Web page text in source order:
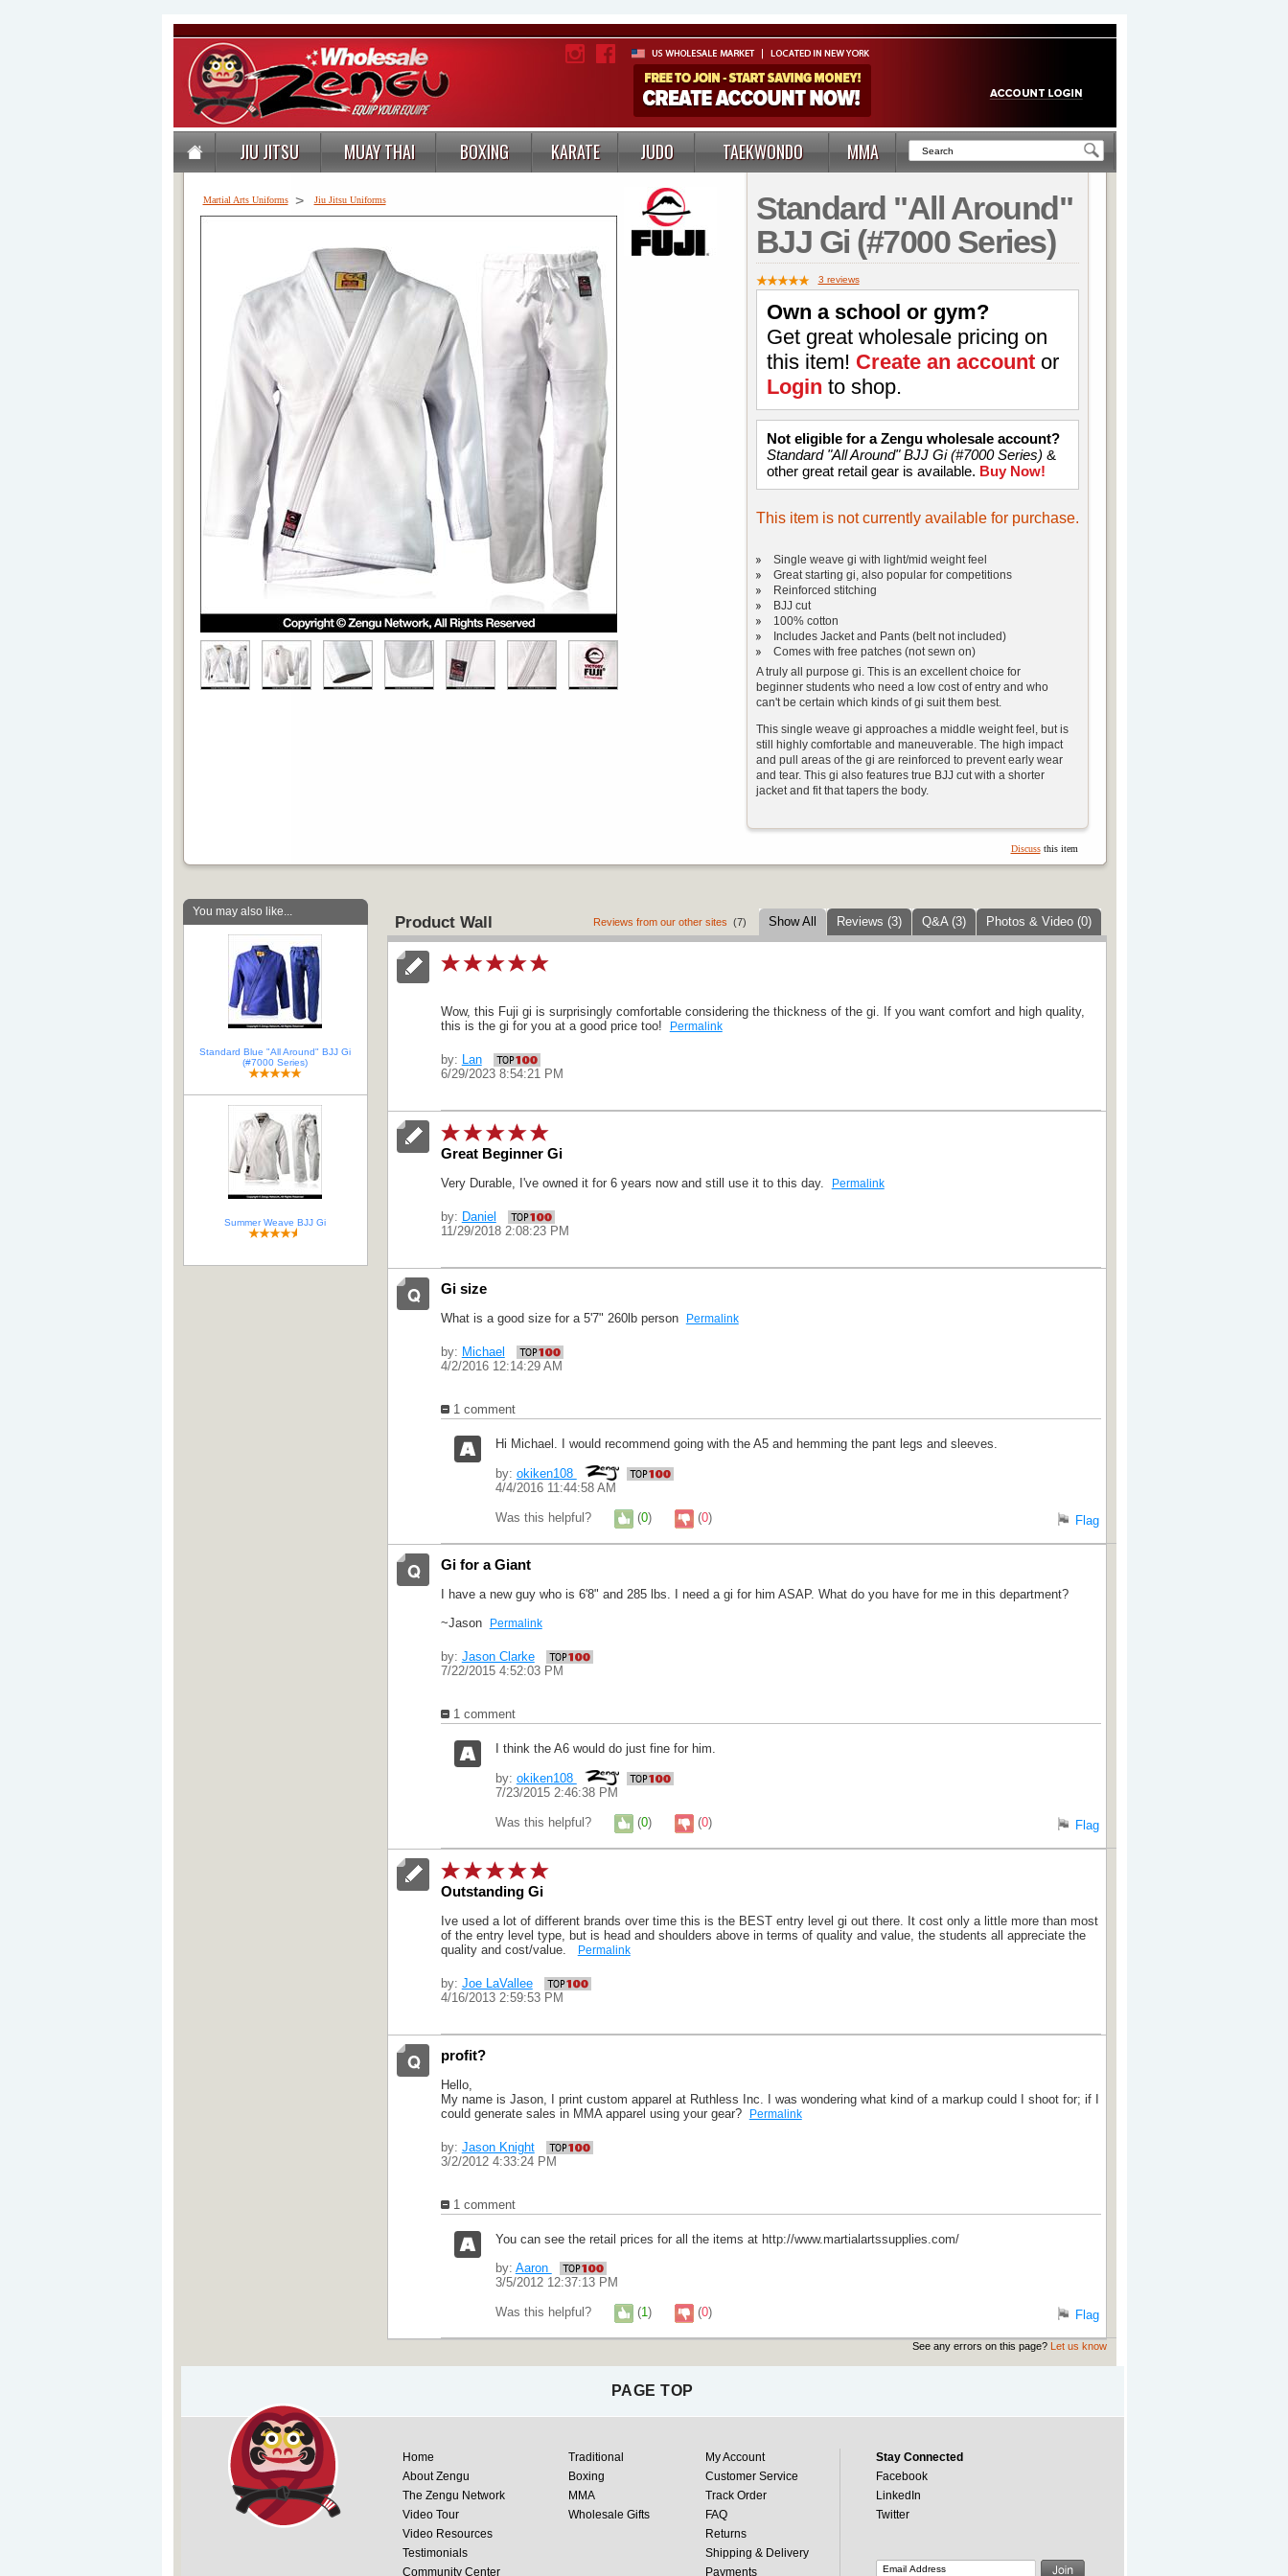
JIU JITSU MUAY THAI BOXING KARATE JUDO TAEKWONDO MMA
Martial Arts Uniforms > Jiu Jitsu Uniforms
Standard "All Around"
BJJ Gi (#7000 Series)
3 reviews
Own a school or gym?
Get great wholesale pricing on
this item! Create an accountor
Login to shop.
Not eligible for a Zengu wholesale account?
Standard "All Around" BJJ Gi (#7000 Series) &
other great retail gear is available. Buy Now!
This item is not currently available for purchase.
Single weave gi with light/mid weight feel
Great starting gi, also popular for competitions
Reinforced stitching
BJJ cut
100% cotton
Includes Jacket and Pants (belt not included)
Comes with free patches (not sewn on)
A truly all purpose gi. This is an excellent choice for
beginner students who need a low cost of entry and who
can't be certain which kinds of gi suit them best.
This single weave gi approaches a middle weight feel, but is
still highly comfortable and maneuverable. The high impact
and pull areas of the gi are reinforced to prevent early wear
and tear. This gi also features true BJJ cut with a shorter
jacket and fit that tapers the body.
Discussthis item
You may also like...
Standard Blue "All Around" BJJ Gi
(#7000 Series)
Summer Weave BJJ Gi
Product Wall Reviews from our other sites (7) Show All Reviews (3) Q&A (3) Photos & Video (0)
Wow, this Fuji gi is surprisingly comfortable considering the thickness of the gi. If you want comfort and high quality,
this is the gi for you at a good price too!
Permalink
by: Lan
6/29/2023 8:54:21 PM
Great Beginner Gi
Very Durable, I've owned it for 6 years now and still use it to this day. Permalink
by: Daniel
11/29/2018 2:08:23 PM
Gi size
What is a good size for a 5'7" 260lb person Permalink
by: Michael
4/2/2016 12:14:29 AM
1 comment
Hi Michael. I would recommend going with the A5 and hemming the pant legs and sleeves.
by: okiken108
4/4/2016 11:44:58 AM
Flag
Was this helpful? (0) (0)
Gi for a Giant
I have a new guy who is 6'8" and 285 lbs. I need a gi for him ASAP. What do you have for me in this department?
~Jason
Permalink
by: Jason Clarke
7/22/2015 4:52:03 PM
1 comment
I think the A6 would do just fine for him.
by: okiken108
7/23/2015 2:46:38 PM
Flag
Was this helpful? (0) (0)
Outstanding Gi
Ive used a lot of different brands over time this is the BEST entry level gi out there. It cost only a little more than most
of the entry level type, but is head and shoulders above in terms of quality and value, the students all appreciate the
quality and cost/value.
Permalink
by: Joe LaVallee
4/16/2013 2:59:53 PM
profit?
Hello,
My name is Jason, I print custom apparel at Ruthless Inc. I was wondering what kind of a markup could I shoot for; if I
could generate sales in MMA apparel using your gear?
Permalink
by: Jason Knight
3/2/2012 4:33:24 PM
1 comment
You can see the retail prices for all the items at http://www.martialartssupplies.com/
by: Aaron
3/5/2012 12:37:13 PM
Flag
Was this helpful? (1) (0)
See any errors on this page? Let us know
PAGE TOP
Home
About Zengu
The Zengu Network
Video Tour
Video Resources
Testimonials
Community Center
Traditional
Boxing
MMA
Wholesale Gifts
My Account
Customer Service
Track Order
FAQ
Returns
Shipping & Delivery
Payments
Stay Connected
Facebook
LinkedIn
Twitter